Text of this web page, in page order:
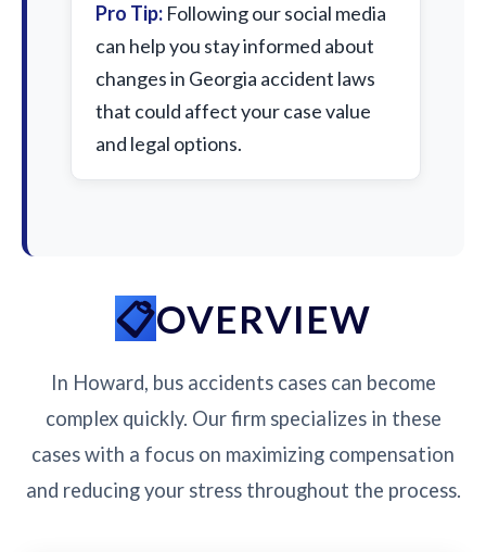
Pro Tip: Following our social media
can help you stay informed about
changes in Georgia accident laws
that could affect your case value
and legal options.
OVERVIEW
In Howard, bus accidents cases can become
complex quickly. Our firm specializes in these
cases with a focus on maximizing compensation
and reducing your stress throughout the process.